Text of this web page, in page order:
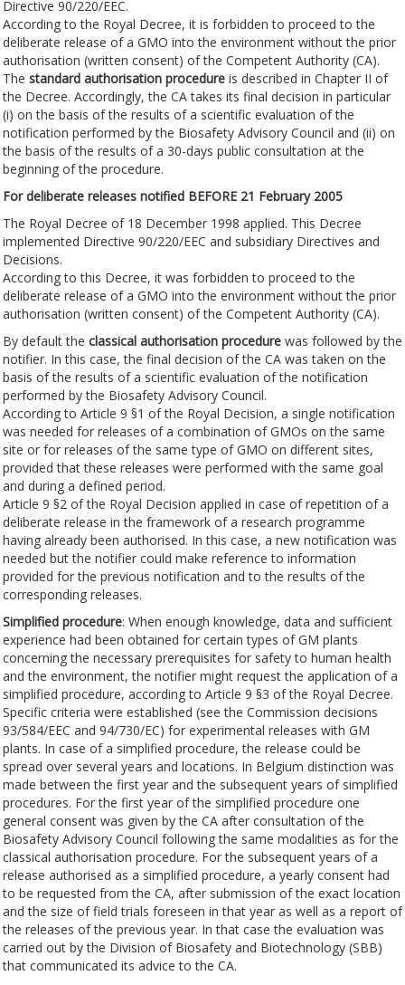
Directive 90/220/EEC.
According to the Royal Decree, it is forbidden to proceed to the
deliberate release of a GMO into the environment without the prior
authorisation (written consent) of the Competent Authority (CA).
The standard authorisation procedure is described in Chapter II of
the Decree. Accordingly, the CA takes its final decision in particular
(i) on the basis of the results of a scientific evaluation of the
notification performed by the Biosafety Advisory Council and (ii) on
the basis of the results of a 30-days public consultation at the
beginning of the procedure.
For deliberate releases notified BEFORE 21 February 2005
The Royal Decree of 18 December 1998 applied. This Decree
implemented Directive 90/220/EEC and subsidiary Directives and
Decisions.
According to this Decree, it was forbidden to proceed to the
deliberate release of a GMO into the environment without the prior
authorisation (written consent) of the Competent Authority (CA).
By default the classical authorisation procedure was followed by the
notifier. In this case, the final decision of the CA was taken on the
basis of the results of a scientific evaluation of the notification
performed by the Biosafety Advisory Council.
According to Article 9 §1 of the Royal Decision, a single notification
was needed for releases of a combination of GMOs on the same
site or for releases of the same type of GMO on different sites,
provided that these releases were performed with the same goal
and during a defined period.
Article 9 §2 of the Royal Decision applied in case of repetition of a
deliberate release in the framework of a research programme
having already been authorised. In this case, a new notification was
needed but the notifier could make reference to information
provided for the previous notification and to the results of the
corresponding releases.
Simplified procedure: When enough knowledge, data and sufficient
experience had been obtained for certain types of GM plants
concerning the necessary prerequisites for safety to human health
and the environment, the notifier might request the application of a
simplified procedure, according to Article 9 §3 of the Royal Decree.
Specific criteria were established (see the Commission decisions
93/584/EEC and 94/730/EC) for experimental releases with GM
plants. In case of a simplified procedure, the release could be
spread over several years and locations. In Belgium distinction was
made between the first year and the subsequent years of simplified
procedures. For the first year of the simplified procedure one
general consent was given by the CA after consultation of the
Biosafety Advisory Council following the same modalities as for the
classical authorisation procedure. For the subsequent years of a
release authorised as a simplified procedure, a yearly consent had
to be requested from the CA, after submission of the exact location
and the size of field trials foreseen in that year as well as a report of
the releases of the previous year. In that case the evaluation was
carried out by the Division of Biosafety and Biotechnology (SBB)
that communicated its advice to the CA.